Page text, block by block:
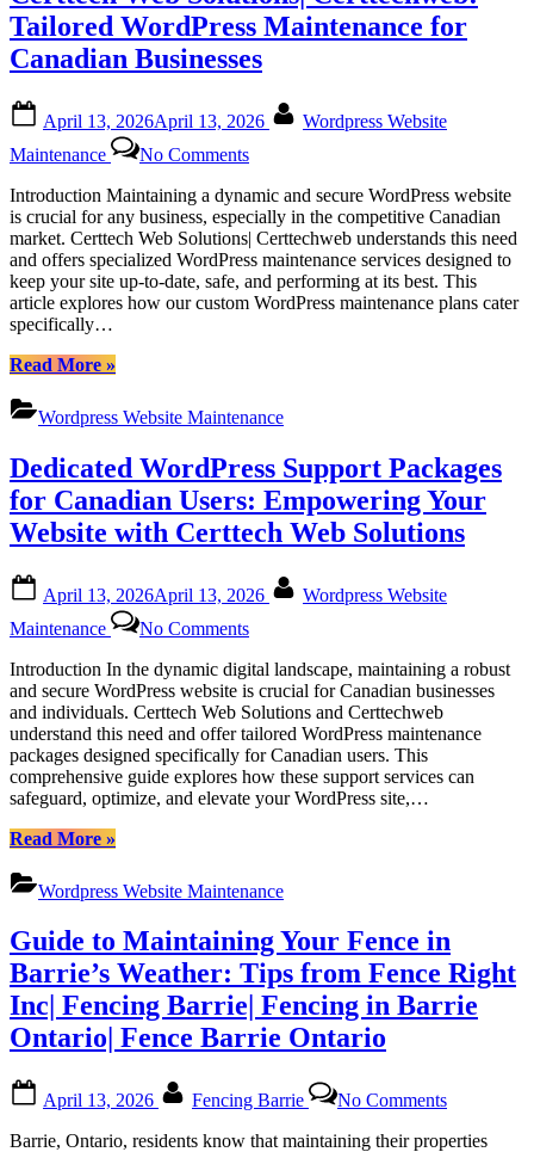
Choice
for
Fencing
Ontario”
Tailored WordPress Maintenance for
Canadian Businesses
on
April 13, 2026April 13, 2026
Wordpress Website
Maintenance
No CommentsCerttech
Web
Solutions|
Certtechweb:
Tailored
WordPress
Maintenance
for
Introduction Maintaining a dynamic and secure WordPress website
is crucial for any business, especially in the competitive Canadian
market. Certtech Web Solutions| Certtechweb understands this need
and offers specialized WordPress maintenance services designed to
keep your site up-to-date, safe, and performing at its best. This
article explores how our custom WordPress maintenance plans cater
specifically…
Read More“Certtech
Solutions|
Certtechweb:
WordPress
Maintenance
for
Canadian
»
Wordpress Website Maintenance
Dedicated WordPress Support Packages
for Canadian Users: Empowering Your
Website with Certtech Web Solutions
on
April 13, 2026April 13, 2026
Wordpress Website
Maintenance
No CommentsDedicated
WordPress
Support
Packages
for
Canadian
Users:
Empowering
Your
Web
Introduction In the dynamic digital landscape, maintaining a robust
and secure WordPress website is crucial for Canadian businesses
and individuals. Certtech Web Solutions and Certtechweb
understand this need and offer tailored WordPress maintenance
packages designed specifically for Canadian users. This
comprehensive guide explores how these support services can
safeguard, optimize, and elevate your WordPress site,…
Read More“Dedicated
Support
Packages
Canadian
Users:
Empowering
Your
Website
with
Web
»
Wordpress Website Maintenance
Guide to Maintaining Your Fence in
Barrie’s Weather: Tips from Fence Right
Inc| Fencing Barrie| Fencing in Barrie
Ontario| Fence Barrie Ontario
on
April 13, 2026 Fencing Barrie No CommentsGuide
Barrie, Ontario, residents know that maintaining their properties